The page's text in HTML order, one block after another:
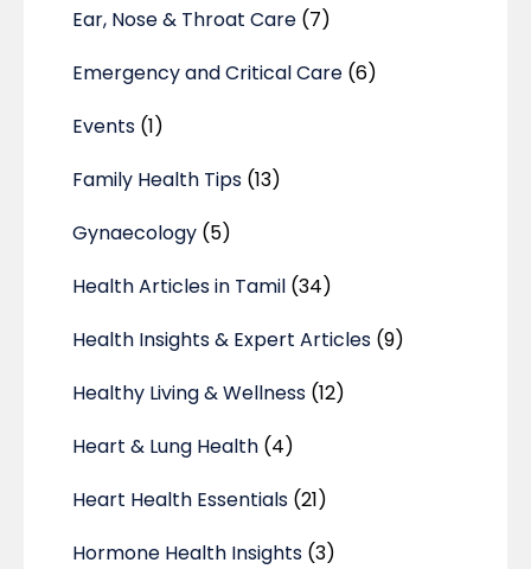
Ear, Nose & Throat Care (7)
Emergency and Critical Care (6)
Events (1)
Family Health Tips (13)
Gynaecology (5)
Health Articles in Tamil (34)
Health Insights & Expert Articles (9)
Healthy Living & Wellness (12)
Heart & Lung Health (4)
Heart Health Essentials (21)
Hormone Health Insights (3)